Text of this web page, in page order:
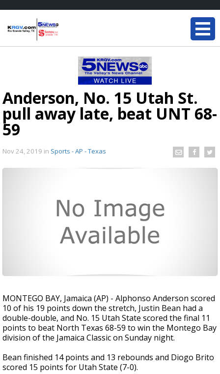
Anderson, No. 15 Utah St.
pull away late, beat UNT 68-
59
Nov 24, 2019 in Sports - AP - Texas
MONTEGO BAY, Jamaica (AP) - Alphonso Anderson scored
10 of his 19 points down the stretch, Justin Bean had a
double-double, and No. 15 Utah State scored the final 11
points to beat North Texas 68-59 to win the Montego Bay
division of the Jamaica Classic on Sunday night.
Bean finished 14 points and 13 rebounds and Diogo Brito
scored 15 points for Utah State (7-0).